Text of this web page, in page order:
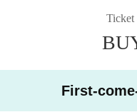
Ticket
First-